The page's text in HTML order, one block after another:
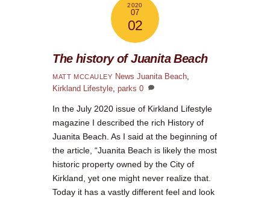
2020
07
02
The history of Juanita Beach
MATT MCCAULEY News Juanita Beach,
Kirkland Lifestyle ,parks 0
In the July 2020 issue of Kirkland Lifestyle
magazine I described the rich History of
Juanita Beach. As I said at the beginning of
the article, “Juanita Beach is likely the most
historic property owned by the City of
Kirkland, yet one might never realize that.
Today it has a vastly different feel and look